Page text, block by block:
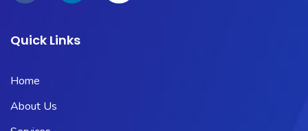
Quick Links
Home
About Us